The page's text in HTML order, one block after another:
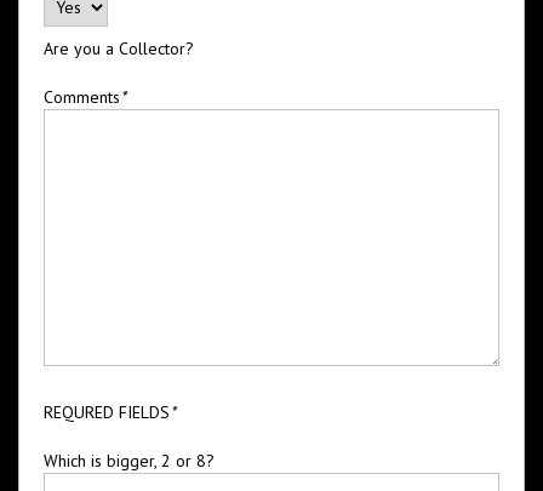
Are you a Collector?
Comments*
REQURED FIELDS*
Which is bigger, 2 or 8?